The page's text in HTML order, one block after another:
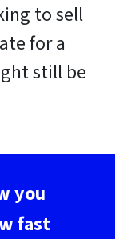
to sell
for a
still be
you
fast